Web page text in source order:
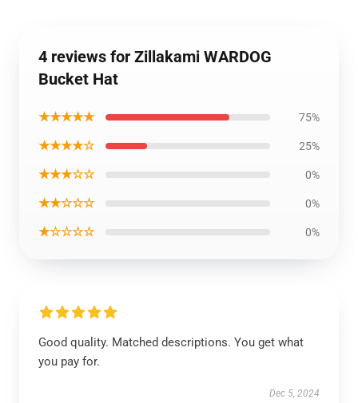
4 reviews for Zillakami WARDOG
Bucket Hat
★★★★★ 75%
★★★★☆ 25%
★★★☆☆ 0%
★★☆☆☆ 0%
★☆☆☆☆ 0%
Good quality. Matched descriptions. You get what
you pay for.
Dec 5, 2024